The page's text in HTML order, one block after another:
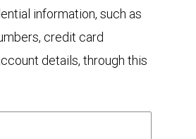
information, such as
credit card
details, through this